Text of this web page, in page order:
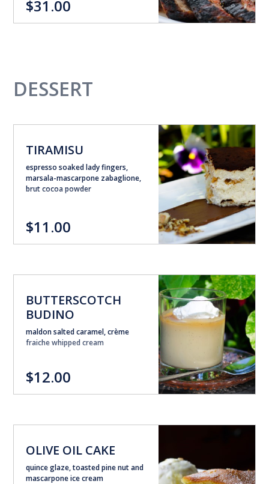
$31.00
DESSERT
TIRAMISU
espresso soaked lady fingers,
marsala-mascarpone zabaglione,
brut cocoa powder
$11.00
BUTTERSCOTCH
BUDINO
maldon salted caramel, crème
fraiche whipped cream
$12.00
OLIVE OIL CAKE
quince glaze, toasted pine nut and
mascarpone ice cream